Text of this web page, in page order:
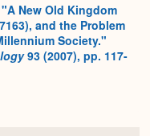
New Old Kingdom
and the Problem
Society."
93 (2007), pp. 117-